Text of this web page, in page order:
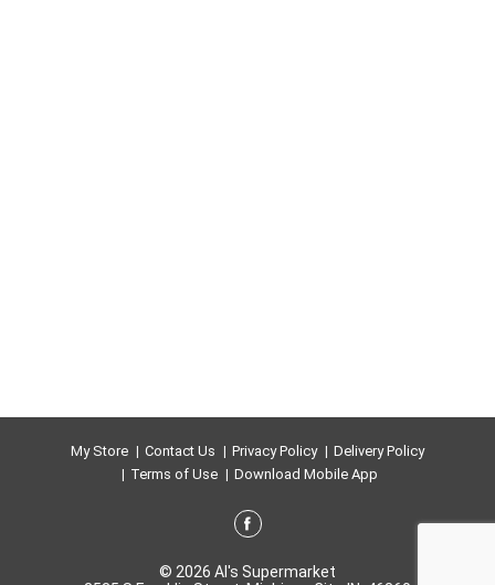
My Store Contact Us Privacy Policy
Delivery Policy
Terms of Use
Download Mobile App
© 2026 Al's Supermarket